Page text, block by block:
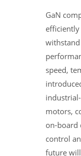
GaN
speed,
motors,
on-board
control
future